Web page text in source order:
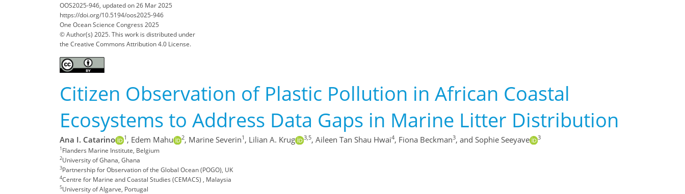
OOS2025-946, updated on 26 Mar 2025
https://doi.org/10.5194/oos2025-946
One Ocean Science Congress 2025
© Author(s) 2025. This work is distributed under
the Creative Commons Attribution 4.0 License.
Citizen Observation of Plastic Pollution in African Coastal
Ecosystems to Address Data Gaps in Marine Litter Distribution
Ana I. Catarino 1 , Edem Mahu 2, Marine Severin1 , Lilian A. Krug 3,5, Aileen Tan Shau Hwai4, Fiona Beckman3, and Sophie Seeyave 3
1Flanders Marine Institute, Belgium
2University of Ghana, Ghana
3Partnership for Observation of the Global Ocean (POGO), UK
4Centre for Marine and Coastal Studies (CEMACS) , Malaysia
5University of Algarve, Portugal